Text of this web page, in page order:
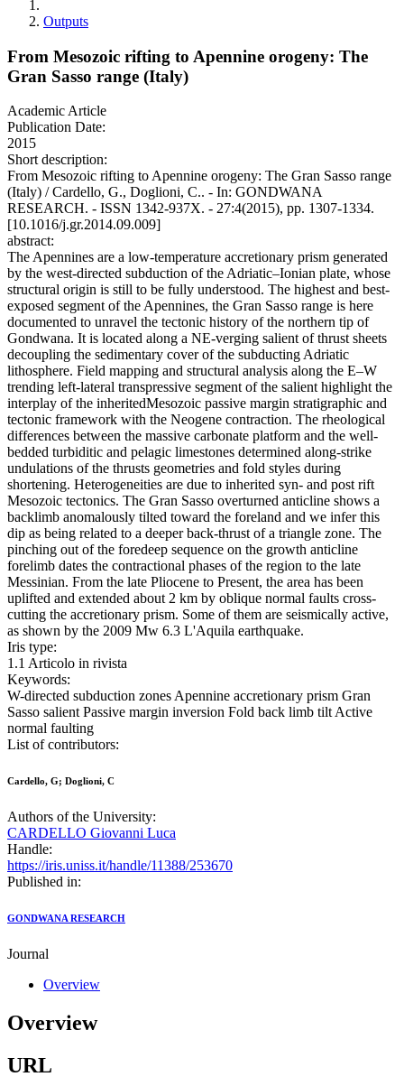
Outputs
From Mesozoic rifting to Apennine orogeny: The
Gran Sasso range (Italy)
Academic Article
Publication Date:
2015
Short description:
From Mesozoic rifting to Apennine orogeny: The Gran Sasso range
(Italy) / Cardello, G., Doglioni, C.. - In: GONDWANA
RESEARCH. - ISSN 1342-937X. - 27:4(2015), pp. 1307-1334.
[10.1016/j.gr.2014.09.009]
abstract:
The Apennines are a low-temperature accretionary prism generated
by the west-directed subduction of the Adriatic–Ionian plate, whose
structural origin is still to be fully understood. The highest and best-
exposed segment of the Apennines, the Gran Sasso range is here
documented to unravel the tectonic history of the northern tip of
Gondwana. It is located along a NE-verging salient of thrust sheets
decoupling the sedimentary cover of the subducting Adriatic
lithosphere. Field mapping and structural analysis along the E–W
trending left-lateral transpressive segment of the salient highlight the
interplay of the inheritedMesozoic passive margin stratigraphic and
tectonic framework with the Neogene contraction. The rheological
differences between the massive carbonate platform and the well-
bedded turbiditic and pelagic limestones determined along-strike
undulations of the thrusts geometries and fold styles during
shortening. Heterogeneities are due to inherited syn- and post rift
Mesozoic tectonics. The Gran Sasso overturned anticline shows a
backlimb anomalously tilted toward the foreland and we infer this
dip as being related to a deeper back-thrust of a triangle zone. The
pinching out of the foredeep sequence on the growth anticline
forelimb dates the contractional phases of the region to the late
Messinian. From the late Pliocene to Present, the area has been
uplifted and extended about 2 km by oblique normal faults cross-
cutting the accretionary prism. Some of them are seismically active,
as shown by the 2009 Mw 6.3 L'Aquila earthquake.
Iris type:
1.1 Articolo in rivista
Keywords:
W-directed subduction zones Apennine accretionary prism Gran
Sasso salient Passive margin inversion Fold back limb tilt Active
normal faulting
List of contributors:
Cardello, G; Doglioni, C
Authors of the University:
CARDELLO Giovanni Luca
Handle:
https://iris.uniss.it/handle/11388/253670
Published in:
GONDWANA RESEARCH
Journal
Overview
Overview
URL